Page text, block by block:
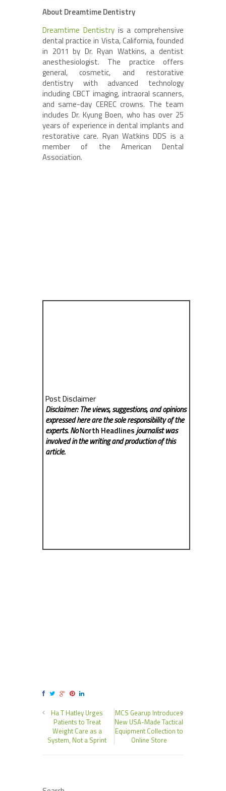
About Dreamtime Dentistry
Dreamtime Dentistryis a comprehensive
dental practice in Vista, California, founded
in 2011 by Dr. Ryan Watkins, a dentist
anesthesiologist. The practice offers
general, cosmetic, and restorative
dentistry with advanced technology
including CBCT imaging, intraoral scanners,
and same-day CEREC crowns. The team
includes Dr. Kyung Boen, who has over 25
years of experience in dental implants and
restorative care. Ryan Watkins DDS is a
member of the American Dental
Association.
Post Disclaimer
Disclaimer: The views, suggestions, and opinions
expressed here are the sole responsibility of the
experts. NoNorth Headlinesjournalist was
involved in the writing and production of this
article.
Ha T Hatley Urges
Patients to Treat
Weight Care as a
System, Not a Sprint
MCS Gearup Introduces
New USA-Made Tactical
Equipment Collection to
Online Store